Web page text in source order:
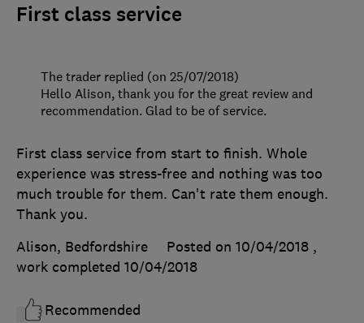
First class service
First class service from start to finish. Whole
experience was stress-free and nothing was too
much trouble for them. Can't rate them enough.
Thank you.
Alison, Bedfordshire
Posted on 10/04/2018 ,
work completed 10/04/2018
Recommended
The trader replied (on 25/07/2018)
Hello Alison, thank you for the great review and
recommendation. Glad to be of service.